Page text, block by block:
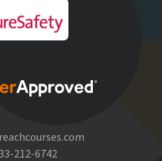
212-6742